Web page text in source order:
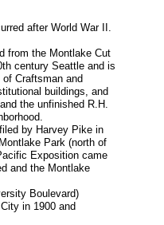
after World War II.
from the Montlake Cut
century Seattle and is
Craftsman and
buildings, and
the unfinished R.H.
by Harvey Pike in
Park (north of
Exposition came
and the Montlake
Boulevard)
in 1900 and